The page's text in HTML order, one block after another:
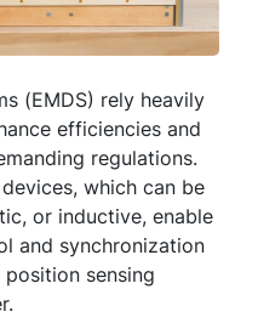
(EMDS) rely heavily
efficiencies and
regulations.
which can be
or inductive, enable
and synchronization
sensing